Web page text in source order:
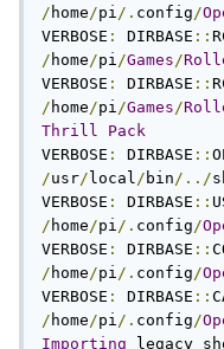
/ home/pi/. config/
VERBOSE : DIRBASE ::
/ home/pi/Games/
VERBOSE : DIRBASE ::
/ home/pi/Games/
Thrill
Pack
VERBOSE : DIRBASE ::
/usr/ local/ bin/../
VERBOSE : DIRBASE ::
/ home/pi/. config/
VERBOSE : DIRBASE ::
/ home/pi/. config/
VERBOSE : DIRBASE ::
/ home/pi/. config/
Importing legacy